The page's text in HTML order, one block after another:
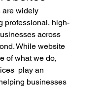
are widely
professional, high-
across
While website
of what we do,
play an
businesses